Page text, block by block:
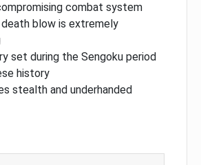
combat system
death blow is extremely
set during the Sengoku period
history
stealth and underhanded